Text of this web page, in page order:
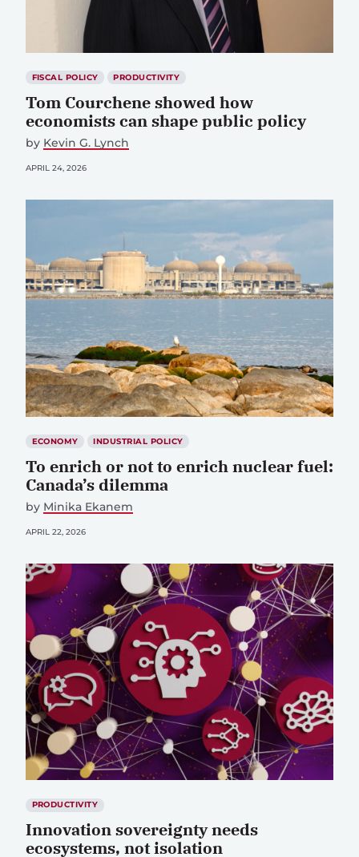
FISCAL POLICY PRODUCTIVITY
Tom Courchene showed how
economists can shape public policy
by Kevin G. Lynch
APRIL 24, 2026
ECONOMY INDUSTRIAL POLICY
To enrich or not to enrich nuclear fuel:
Canada’s dilemma
by Minika Ekanem
APRIL 22, 2026
PRODUCTIVITY
Innovation sovereignty needs
ecosystems, not isolation